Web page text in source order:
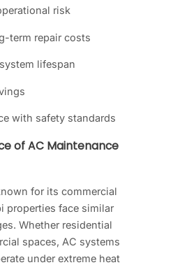
risk
term repair costs
lifespan
with safety standards
of AC Maintenance
for its commercial
properties face similar
Whether residential
spaces, AC systems
under extreme heat